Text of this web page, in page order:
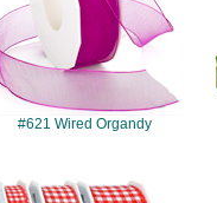
#621 Wired Organdy
#768